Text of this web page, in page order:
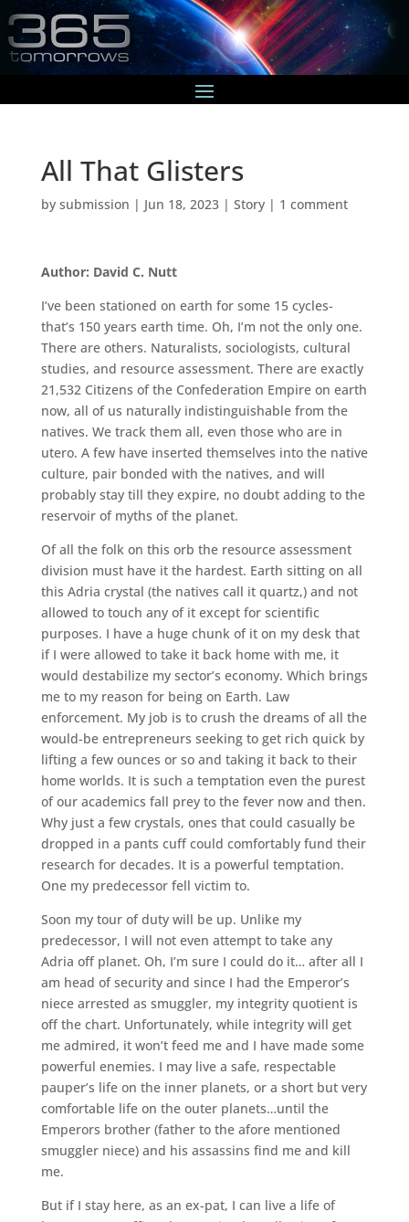
All That Glisters
by submission | Jun 18, 2023| Story| 1 comment
Author: David C. Nutt
I’ve been stationed on earth for some 15 cycles-
that’s 150 years earth time. Oh, I’m not the only one.
There are others. Naturalists, sociologists, cultural
studies, and resource assessment. There are exactly
21,532 Citizens of the Confederation Empire on earth
now, all of us naturally indistinguishable from the
natives. We track them all, even those who are in
utero. A few have inserted themselves into the native
culture, pair bonded with the natives, and will
probably stay till they expire, no doubt adding to the
reservoir of myths of the planet.
Of all the folk on this orb the resource assessment
division must have it the hardest. Earth sitting on all
this Adria crystal (the natives call it quartz,) and not
allowed to touch any of it except for scientific
purposes. I have a huge chunk of it on my desk that
if I were allowed to take it back home with me, it
would destabilize my sector’s economy. Which brings
me to my reason for being on Earth. Law
enforcement. My job is to crush the dreams of all the
would-be entrepreneurs seeking to get rich quick by
lifting a few ounces or so and taking it back to their
home worlds. It is such a temptation even the purest
of our academics fall prey to the fever now and then.
Why just a few crystals, ones that could casually be
dropped in a pants cuff could comfortably fund their
research for decades. It is a powerful temptation.
One my predecessor fell victim to.
Soon my tour of duty will be up. Unlike my
predecessor, I will not even attempt to take any
Adria off planet. Oh, I’m sure I could do it… after all I
am head of security and since I had the Emperor’s
niece arrested as smuggler, my integrity quotient is
off the chart. Unfortunately, while integrity will get
me admired, it won’t feed me and I have made some
powerful enemies. I may live a safe, respectable
pauper’s life on the inner planets, or a short but very
comfortable life on the outer planets…until the
Emperors brother (father to the afore mentioned
smuggler niece) and his assassins find me and kill
me.
But if I stay here, as an ex-pat, I can live a life of